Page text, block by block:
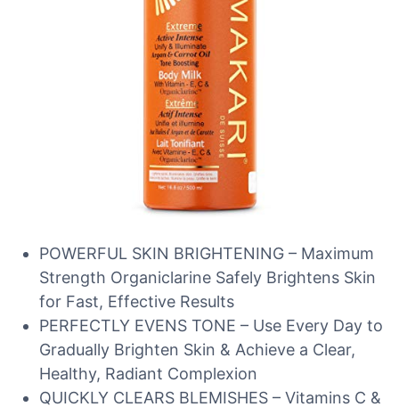
POWERFUL SKIN BRIGHTENING – Maximum
Strength Organiclarine Safely Brightens Skin
for Fast, Effective Results
PERFECTLY EVENS TONE – Use Every Day to
Gradually Brighten Skin & Achieve a Clear,
Healthy, Radiant Complexion
QUICKLY CLEARS BLEMISHES – Vitamins C &